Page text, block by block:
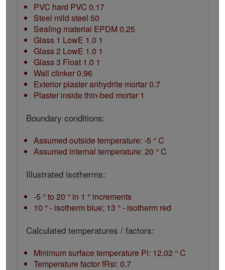
PVC hard PVC 0.17
Steel mild steel 50
Sealing material EPDM 0.25
Glass 1 LowE 1.0 1
Glass 2 LowE 1.0 1
Glass 3 Float 1.0 1
Wall clinker 0.96
Exterior plaster anhydrite mortar 0.7
Plaster inside thin-bed mortar 1
Boundary conditions:
Assumed outside temperature: -5 ° C
Assumed internal temperature: 20 ° C
Illustrated isotherms:
-5 ° to 20 ° in 1 ° increments
10 ° - isotherm blue; 13 ° - isotherm red
Calculated temperatures / factors:
Minimum surface temperature Pi: 12.02 ° C
Temperature factor fRsi: 0.7